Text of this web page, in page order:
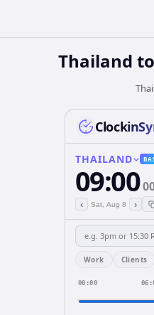
Thailand to
THAILAND
09:00
‹ Sat, Aug 8 ›
Work Clients
00:00